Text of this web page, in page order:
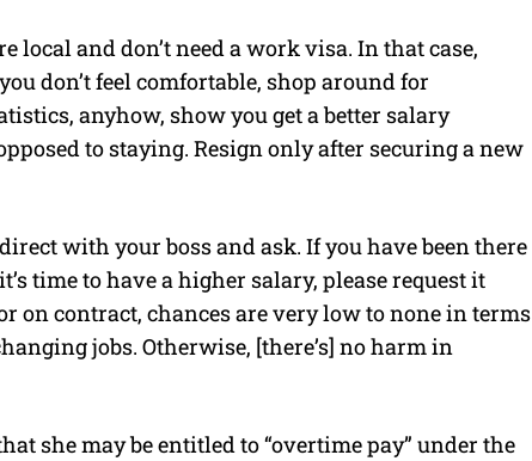
local and don’t need a work visa. In that case,
don’t feel comfortable, shop around for
anyhow, show you get a better salary
to staying. Resign only after securing a new
with your boss and ask. If you have been there
time to have a higher salary, please request it
on contract, chances are very low to none in terms
jobs. Otherwise, [there’s] no harm in
she may be entitled to “overtime pay” under the